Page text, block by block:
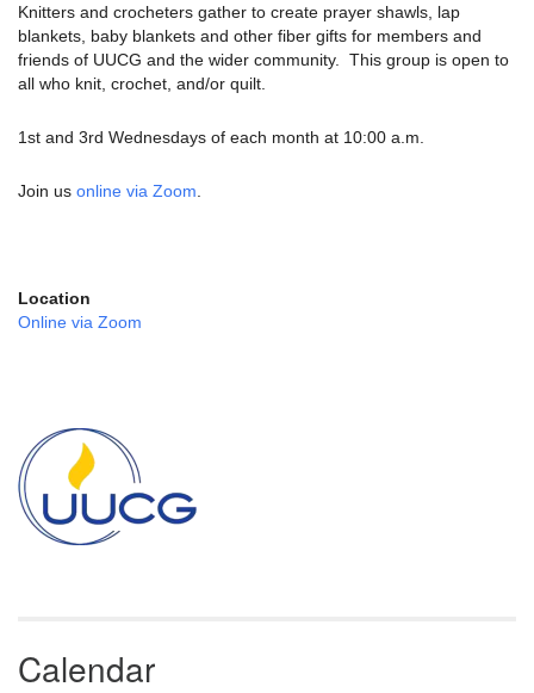
Knitters and crocheters gather to create prayer shawls, lap
blankets, baby blankets and other fiber gifts for members and
friends of UUCG and the wider community. This group is open to
all who knit, crochet, and/or quilt.
1st and 3rd Wednesdays of each month at 10:00 a.m.
Join us online via Zoom
Location
Online via Zoom
Navigation
Calendar